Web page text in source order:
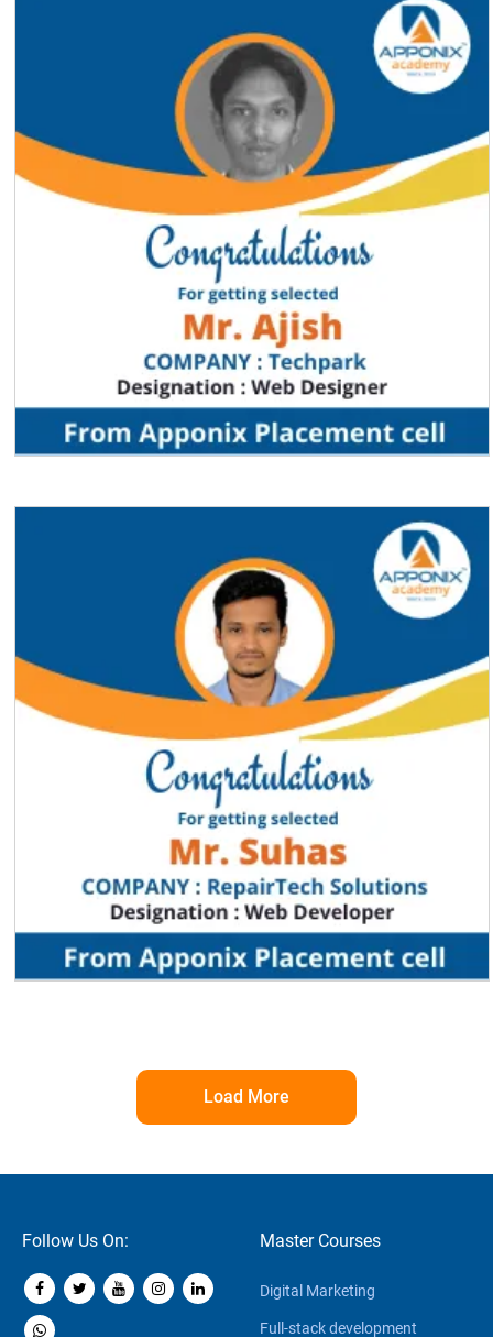
Load More
Follow Us On: Master Courses
Digital Marketing
Full-stack development